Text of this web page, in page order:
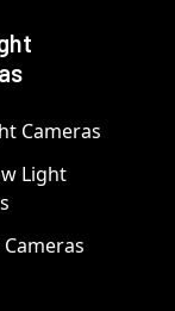
Cameras
Light